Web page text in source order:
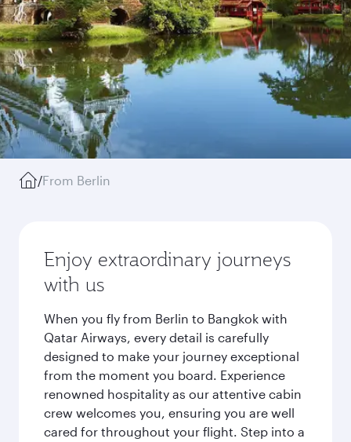
/From Berlin
Enjoy extraordinary journeys
with us
When you fly from Berlin to Bangkok with
Qatar Airways, every detail is carefully
designed to make your journey exceptional
from the moment you board. Experience
renowned hospitality as our attentive cabin
crew welcomes you, ensuring you are well
cared for throughout your flight. Step into a